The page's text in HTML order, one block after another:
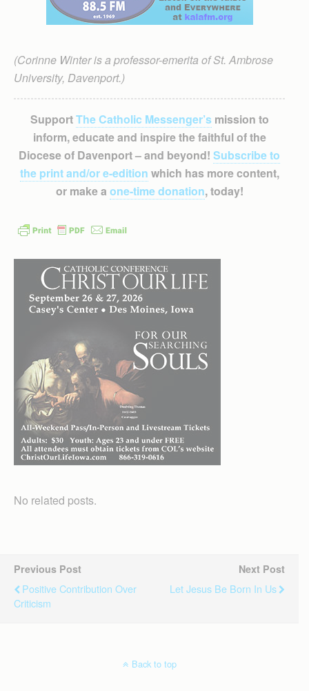
(Corinne Winter is a professor-emerita of St. Ambrose
University, Davenport.)
SupportThe Catholic Messenger’smission to
inform, educate and inspire the faithful of the
Diocese of Davenport – and beyond! Subscribe to
the print and/or e-edition which has more content,
or make a one-time donation, today!
No related posts.
Previous Post
Positive Contribution Over
Criticism
Next Post
Let Jesus Be Born In Us
Back to top